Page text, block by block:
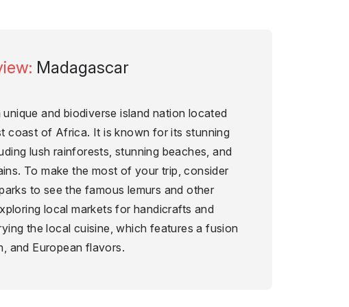
: Madagascar
unique and biodiverse island nation located
coast of Africa. It is known for its stunning
lush rainforests, stunning beaches, and
To make the most of your trip, consider
to see the famous lemurs and other
local markets for handicrafts and
the local cuisine, which features a fusion
and European flavors.